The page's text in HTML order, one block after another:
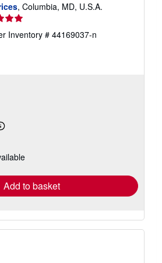
, Columbia, MD, U.S.A.
Inventory # 44169037-n
Learn
shipping
Add to basket